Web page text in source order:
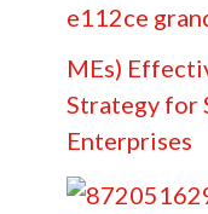
MEs)
Strategy for
Enterprises